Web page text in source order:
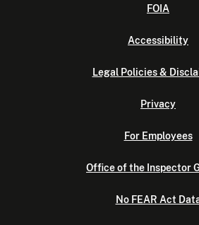
FOIA
Accessibility
Legal Policies &
Privacy
For Employees
Office of the Inspector
No FEAR Act